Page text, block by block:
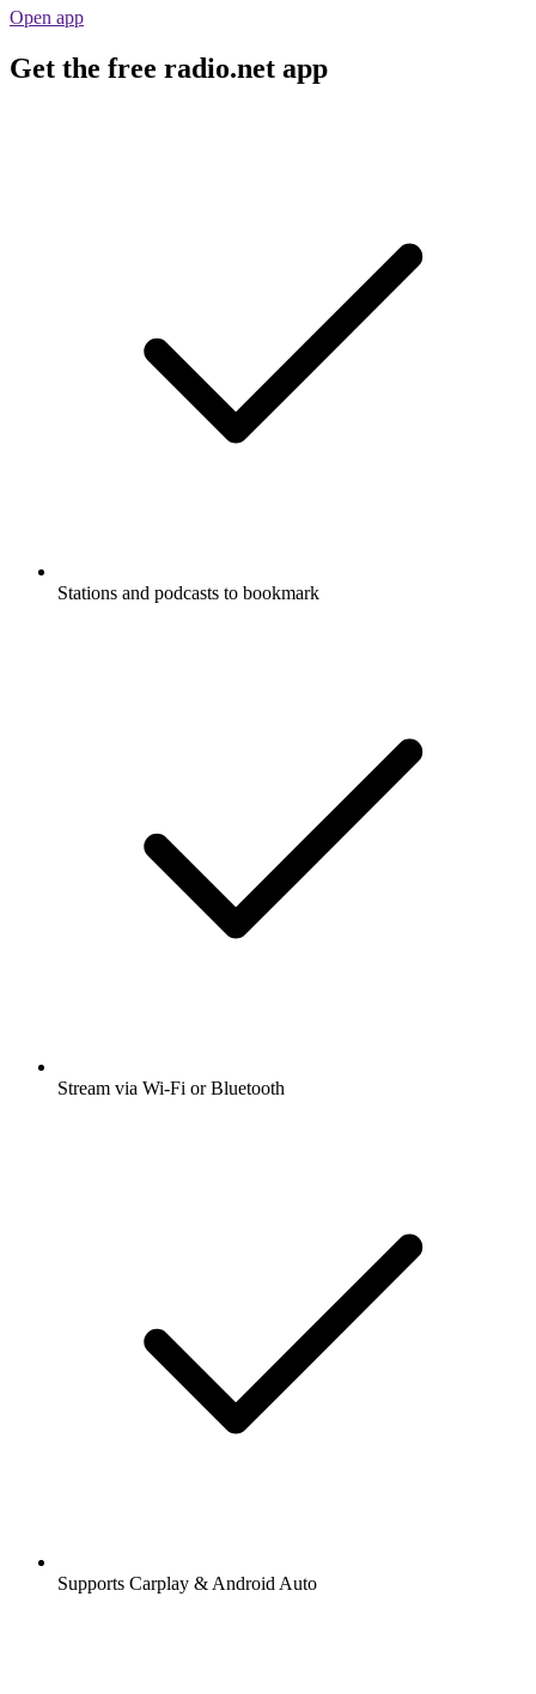
Open app
Get the free radio.net app
Stations and podcasts to bookmark
Stream via Wi-Fi or Bluetooth
Supports Carplay & Android Auto